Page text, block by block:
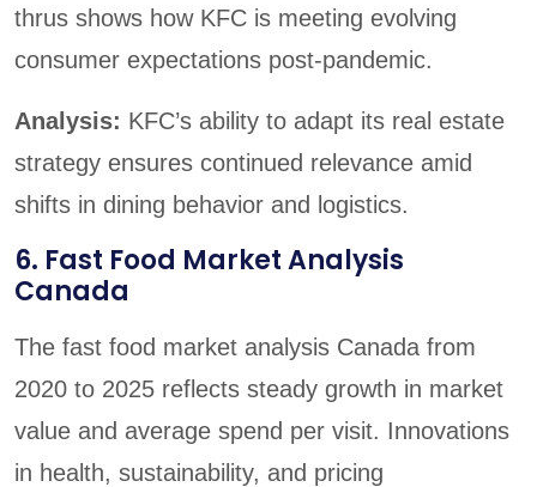
thrus shows how KFC is meeting evolving
consumer expectations post-pandemic.
Analysis: KFC’s ability to adapt its real estate
strategy ensures continued relevance amid
shifts in dining behavior and logistics.
6. Fast Food Market Analysis
Canada
The fast food market analysis Canada from
2020 to 2025 reflects steady growth in market
value and average spend per visit. Innovations
in health, sustainability, and pricing